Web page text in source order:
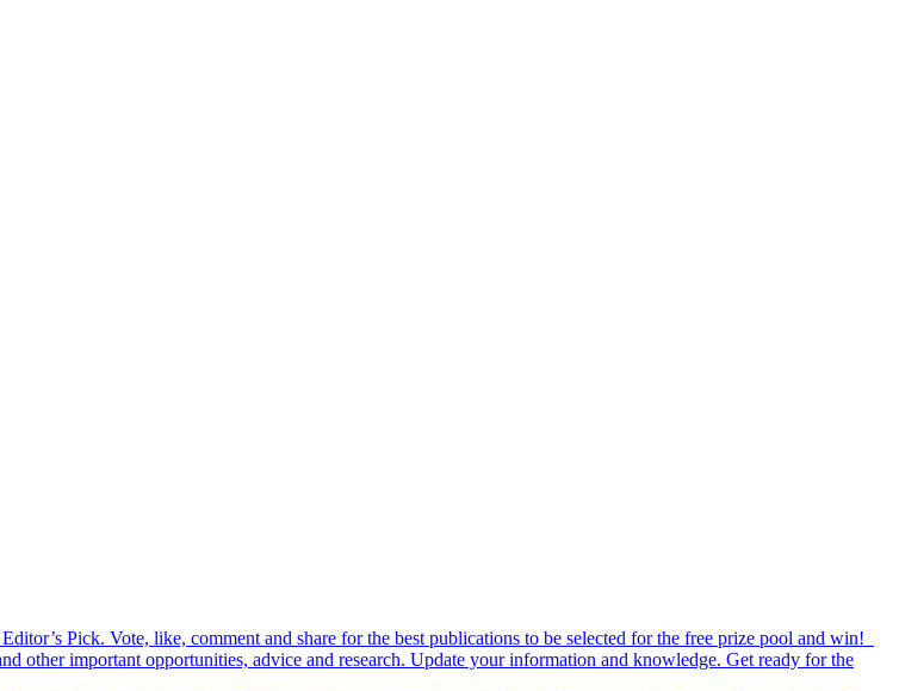
Pick. Vote, like, comment and share for the best publications to be selected for the free prize pool and win!
other important opportunities, advice and research. Update your information and knowledge. Get ready for the